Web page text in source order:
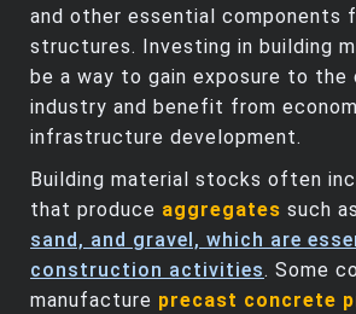
and other essential components
structures. Investing in building
be a way to gain exposure to
industry and benefit from
infrastructure development.
Building material stocks often
that produce aggregates such as
sand, and gravel, which are
construction activities. Some
manufacture precast concrete